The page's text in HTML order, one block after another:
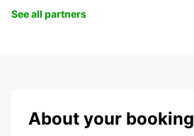
See all partners
About your booking